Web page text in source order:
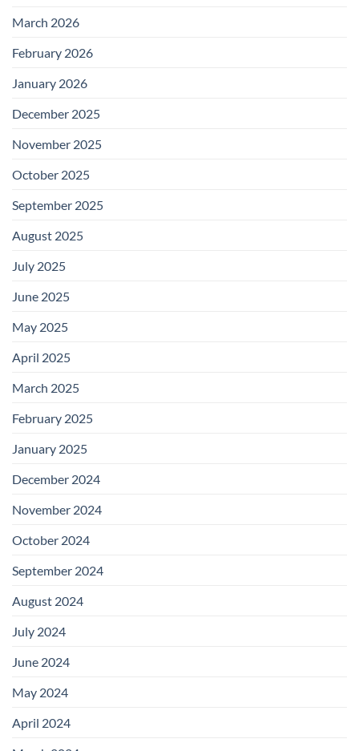
March 2026
February 2026
January 2026
December 2025
November 2025
October 2025
September 2025
August 2025
July 2025
June 2025
May 2025
April 2025
March 2025
February 2025
January 2025
December 2024
November 2024
October 2024
September 2024
August 2024
July 2024
June 2024
May 2024
April 2024